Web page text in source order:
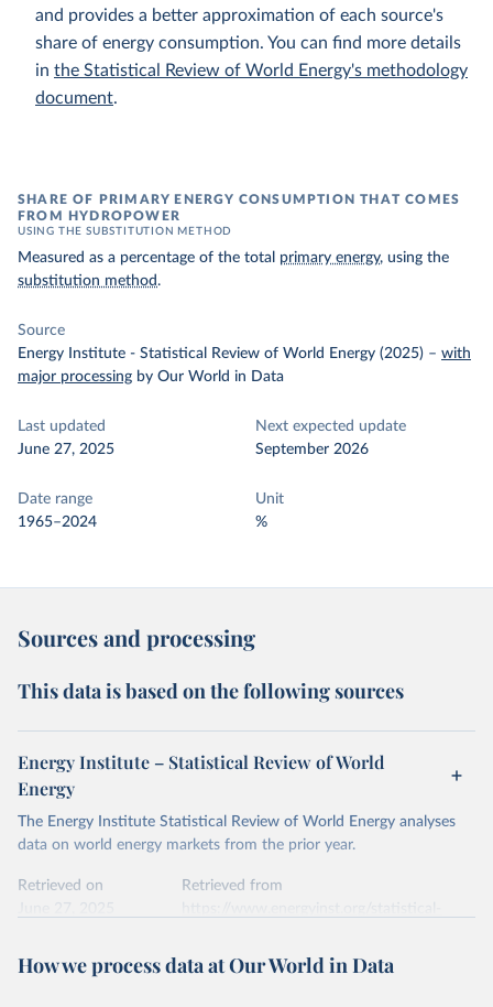
and provides a better approximation of each source's
share of energy consumption. You can find more details
in the Statistical Review of World Energy's methodology
document.
SHARE OF PRIMARY ENERGY CONSUMPTION THAT COMES
FROM HYDROPOWER
USING THE SUBSTITUTION METHOD
Measured as a percentage of the total primary energy, using the
substitution method.
Source
Energy Institute - Statistical Review of World Energy (2025) – with
major processing by Our World in Data
Last updated
June 27, 2025
Next expected update
September 2026
Date range
1965–2024
Unit
%
Sources and processing
This data is based on the following sources
Energy Institute – Statistical Review of World
Energy
The Energy Institute Statistical Review of World Energy analyses
data on world energy markets from the prior year.
Retrieved on
Retrieved from
Citation
How we process data at Our World in Data